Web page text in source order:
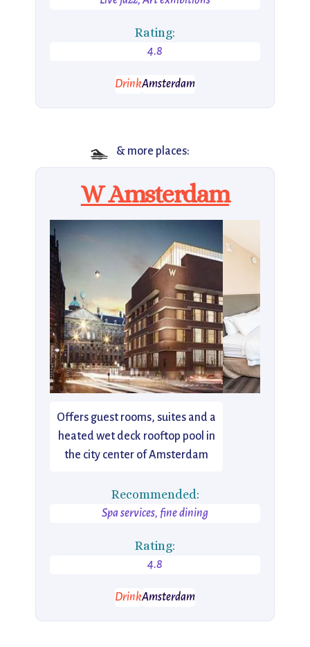
Rating:
4.8
DrinkAmsterdam
🏊 & more places:
W Amsterdam
Offers guest rooms, suites and a
heated wet deck rooftop pool in
the city center of Amsterdam
Recommended:
Spa services, fine dining
Rating:
4.8
DrinkAmsterdam